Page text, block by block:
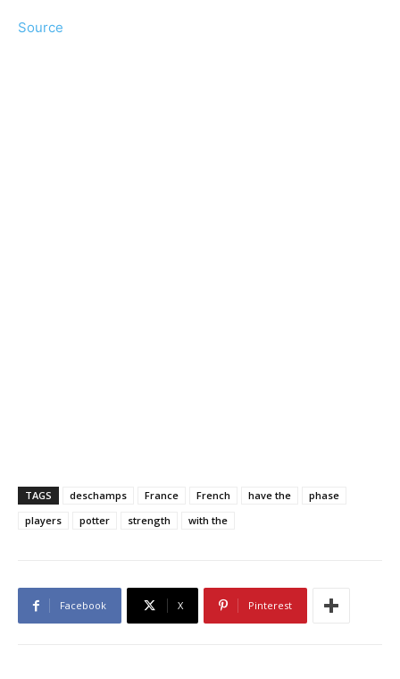
Source
TAGS deschamps France French have the
phase
players
potter strength with the
Facebook X Pinterest